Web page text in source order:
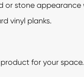
or stone
vinyl planks.
for your space.